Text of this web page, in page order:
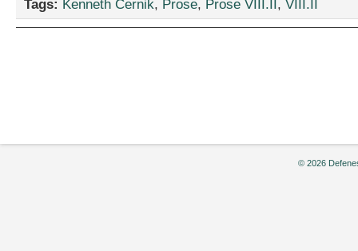
Dedication,”
Tags: Kenneth Cernik, Prose, Prose VIII.II, VIII.II
© 2026